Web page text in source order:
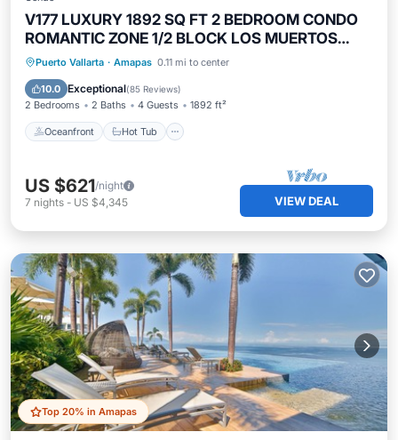
V177 LUXURY 1892 SQ FT 2 BEDROOM CONDO
ROMANTIC ZONE 1/2 BLOCK LOS MUERTOS
BEACH
Puerto Vallarta · Amapas 0.11 mi to center
10.0 Exceptional(85 Reviews)
2 Bedrooms 2 Baths 4 Guests 1892 ft²
Oceanfront Hot Tub
Oceanfront Hot Tub
Pool
US $621/night
7 nights - US $4,345 VIEW DEAL
Top 20% in Amapas